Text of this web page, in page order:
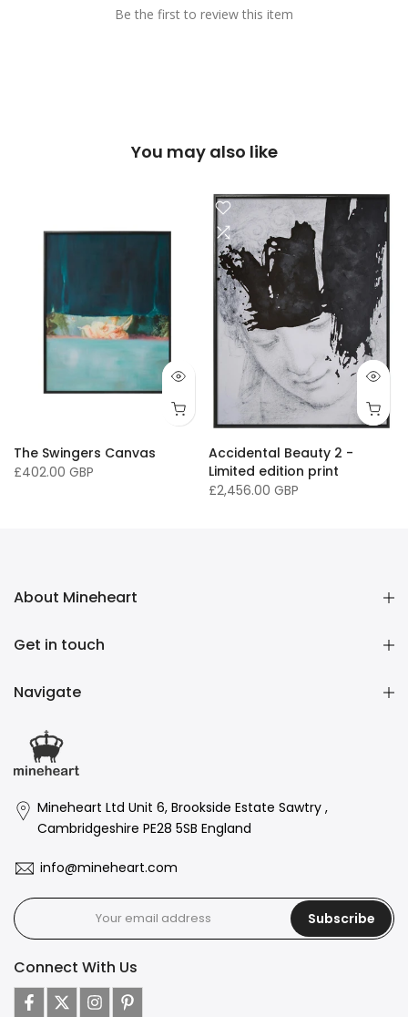
Be the first to review this item
You may also like
The Swingers Canvas
£402.00 GBP
Accidental Beauty 2 -
Limited edition print
£2,456.00 GBP
40 x 50" / 102 x 127cm
40 x 60" / 101 x 152cm 11 x 16 " / 30 x 41cm 33 x 46.8" /
About Mineheart
Get in touch
Navigate
Mineheart Ltd Unit 6, Brookside Estate Sawtry ,
Cambridgeshire PE28 5SB England
info@mineheart.com
Subscribe
Connect With Us